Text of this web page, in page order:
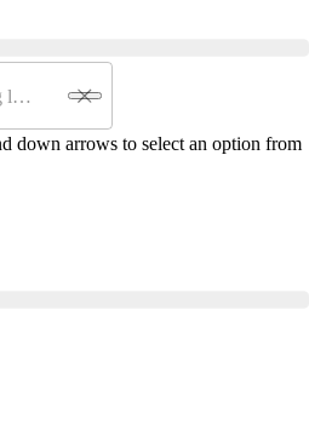
down arrows to select an option from